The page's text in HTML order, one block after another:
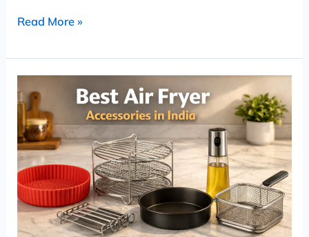
Read More »
Best
Air
Fryer
Accessories
in
India
(2026)
–